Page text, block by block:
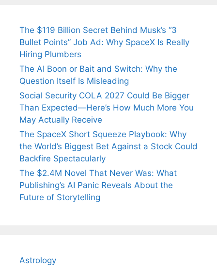
The $119 Billion Secret Behind Musk’s “3
Bullet Points” Job Ad: Why SpaceX Is Really
Hiring Plumbers
The AI Boon or Bait and Switch: Why the
Question Itself Is Misleading
Social Security COLA 2027 Could Be Bigger
Than Expected—Here’s How Much More You
May Actually Receive
The SpaceX Short Squeeze Playbook: Why
the World’s Biggest Bet Against a Stock Could
Backfire Spectacularly
The $2.4M Novel That Never Was: What
Publishing’s AI Panic Reveals About the
Future of Storytelling
Astrology